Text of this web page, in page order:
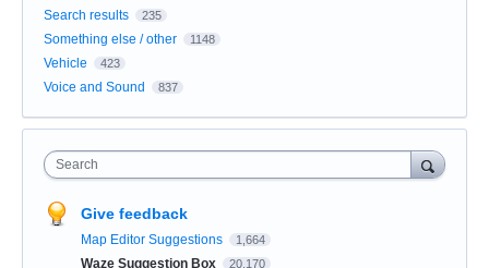
Search results 235
Something else / other 1148
Vehicle 423
Voice and Sound 837
Search
Give feedback
Map Editor Suggestions 1,664
Waze Suggestion Box 20,170